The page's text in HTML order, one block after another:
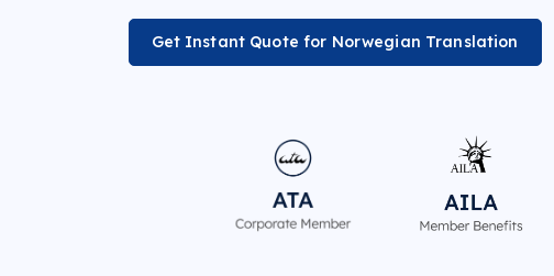
Get Instant Quote for Norwegian Translation